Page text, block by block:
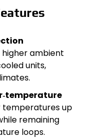
ambient
units,
temperatures up
remaining
loops.